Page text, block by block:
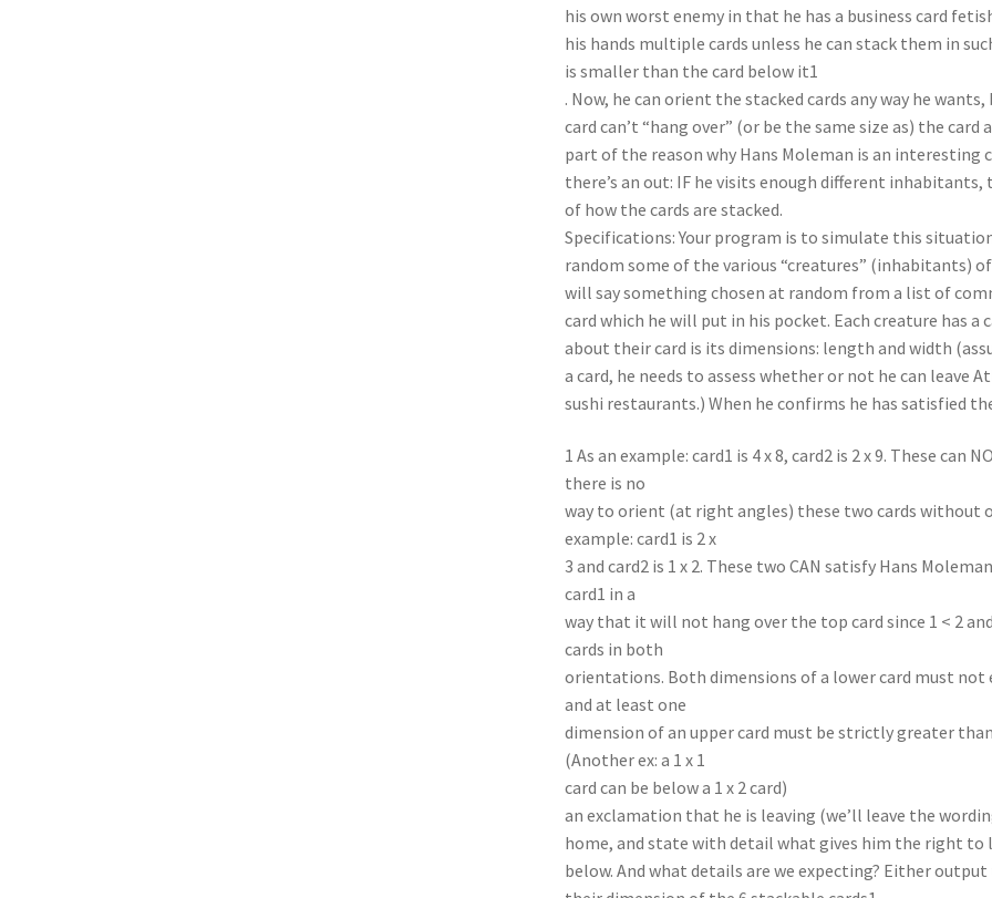
his own worst enemy in that he has a business card
his hands multiple cards unless he can stack them in
is smaller than the card below it1
. Now, he can orient the stacked cards any way he wants,
card can’t “hang over” (or be the same size as) the
part of the reason why Hans Moleman is an interesting
there’s an out: IF he visits enough different
of how the cards are stacked.
Specifications: Your program is to simulate this
random some of the various “creatures” (inhabitants)
will say something chosen at random from a list of
card which he will put in his pocket. Each creature has
about their card is its dimensions: length and width
a card, he needs to assess whether or not he can
sushi restaurants.) When he confirms he has satisfied
1 As an example: card1 is 4 x 8, card2 is 2 x 9. These can
there is no
way to orient (at right angles) these two cards without
example: card1 is 2 x
3 and card2 is 1 x 2. These two CAN satisfy Hans
card1 in a
way that it will not hang over the top card since 1 < 2
cards in both
orientations. Both dimensions of a lower card must not
and at least one
dimension of an upper card must be strictly greater
(Another ex: a 1 x 1
card can be below a 1 x 2 card)
an exclamation that he is leaving (we’ll leave the
home, and state with detail what gives him the right to
below. And what details are we expecting? Either